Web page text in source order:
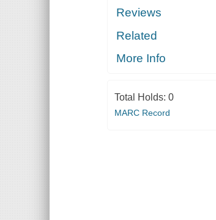
Reviews
Related
More Info
Total Holds: 0
MARC Record